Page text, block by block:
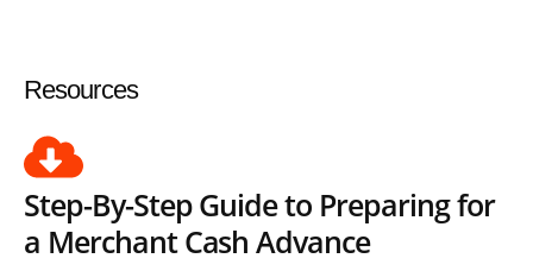
Resources
Step-By-Step Guide to Preparing for
a Merchant Cash Advance